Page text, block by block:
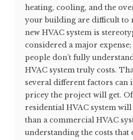
heating, cooling, and the
your building are difficult to
new HVAC system is
considered a major
people don’t fully
HVAC system truly costs.
several different factors can
pricey the project will get.
residential HVAC system will
than a commercial HVAC
understanding the costs that